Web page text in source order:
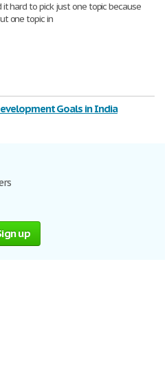
hard to pick just one topic because
one topic in
Goals in India
up